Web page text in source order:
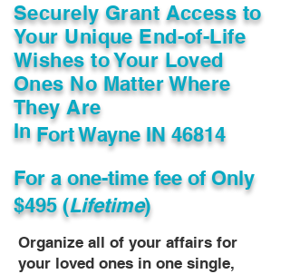
Securely Grant Access to
Your Unique End-of-Life
Wishes to Your Loved
Ones No Matter Where
They Are
InFort Wayne IN 46814
For a one-time fee ofOnly
$495 (Lifetime)
Organize all of your affairs for
your loved ones in one single,